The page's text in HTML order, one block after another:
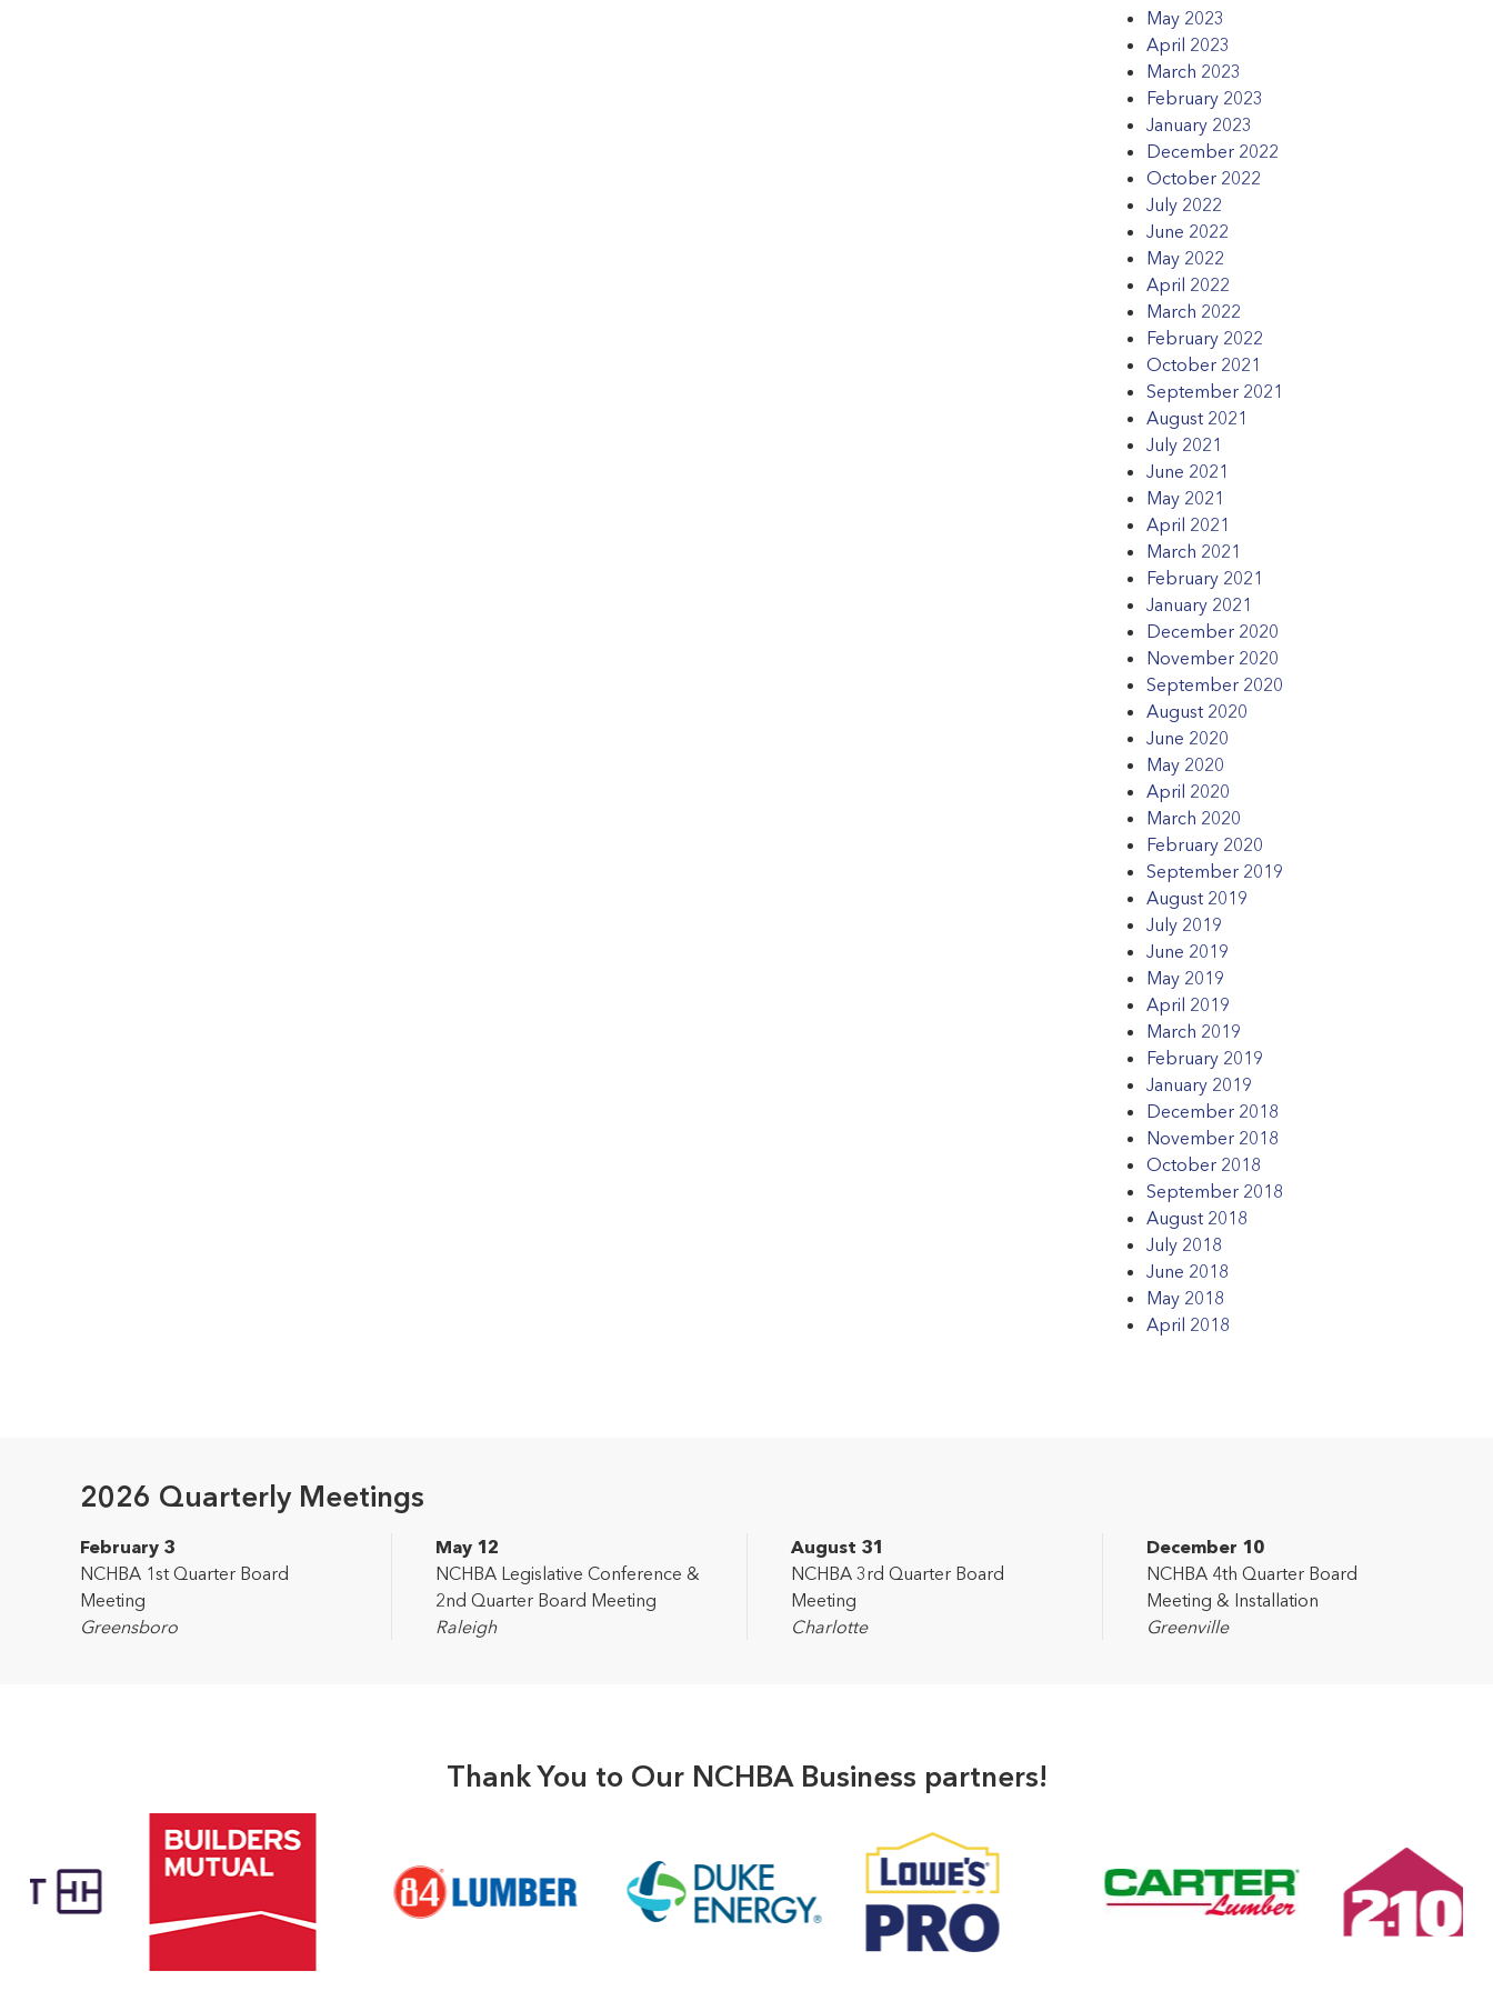
May 2023
April 2023
March 2023
February 2023
January 2023
December 2022
October 2022
July 2022
June 2022
May 2022
April 2022
March 2022
February 2022
October 2021
September 2021
August 2021
July 2021
June 2021
May 2021
April 2021
March 2021
February 2021
January 2021
December 2020
November 2020
September 2020
August 2020
June 2020
May 2020
April 2020
March 2020
February 2020
September 2019
August 2019
July 2019
June 2019
May 2019
April 2019
March 2019
February 2019
January 2019
December 2018
November 2018
October 2018
September 2018
August 2018
July 2018
June 2018
May 2018
April 2018
2026 Quarterly Meetings
February 3
NCHBA 1st Quarter Board
Meeting
Greensboro
May 12
NCHBA Legislative Conference &
2nd Quarter Board Meeting
Raleigh
August 31
NCHBA 3rd Quarter Board
Meeting
Charlotte
December 10
NCHBA 4th Quarter Board
Meeting & Installation
Greenville
Thank You to Our NCHBA Business partners!